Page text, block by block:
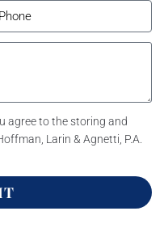
agree to the storing and
Larin & Agnetti, P.A.